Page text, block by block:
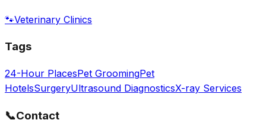
🐾Veterinary Clinics
Tags
24-Hour PlacesPet GroomingPet
HotelsSurgeryUltrasound DiagnosticsX-ray Services
📞Contact